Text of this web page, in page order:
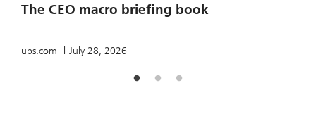
The CEO macro briefing book
ubs.com July 28, 2026